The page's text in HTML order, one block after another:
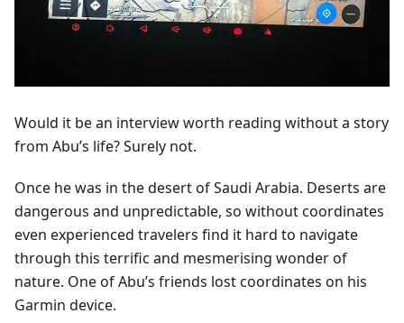
Would it be an interview worth reading without a story
from Abu’s life? Surely not.
Once he was in the desert of Saudi Arabia. Deserts are
dangerous and unpredictable, so without coordinates
even experienced travelers find it hard to navigate
through this terrific and mesmerising wonder of
nature. One of Abu’s friends lost coordinates on his
Garmin device.